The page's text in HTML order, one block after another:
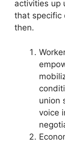
activities up
that specific
then.
union
voice